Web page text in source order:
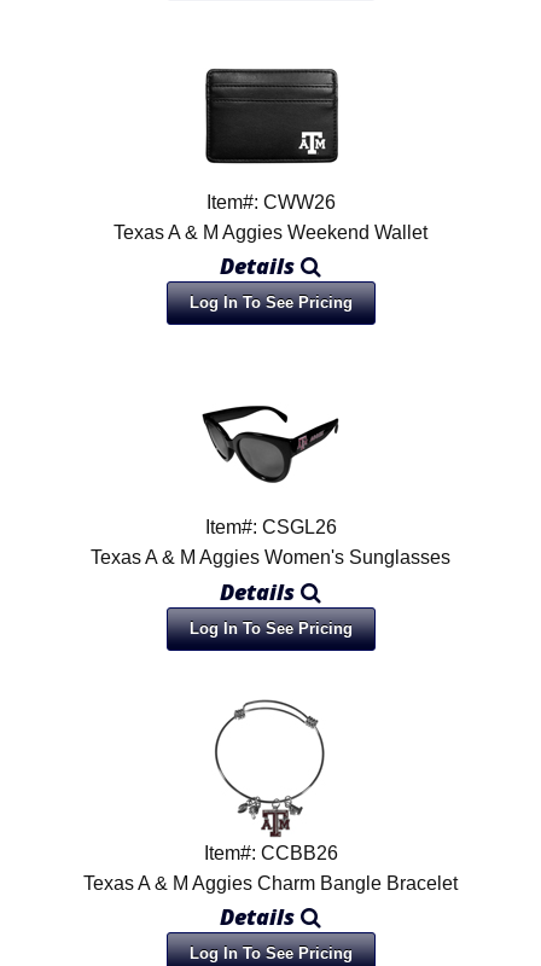
Item#: CWW26
Texas A & M Aggies Weekend Wallet
Details
Log In To See Pricing
Item#: CSGL26
Texas A & M Aggies Women's Sunglasses
Details
Log In To See Pricing
Item#: CCBB26
Texas A & M Aggies Charm Bangle Bracelet
Details
Log In To See Pricing